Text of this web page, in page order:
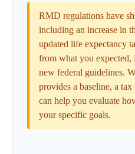
RMD regulations have
including an increase in
updated life expectancy
from what you expected,
new federal guidelines.
provides a baseline, a
can help you evaluate
your specific goals.